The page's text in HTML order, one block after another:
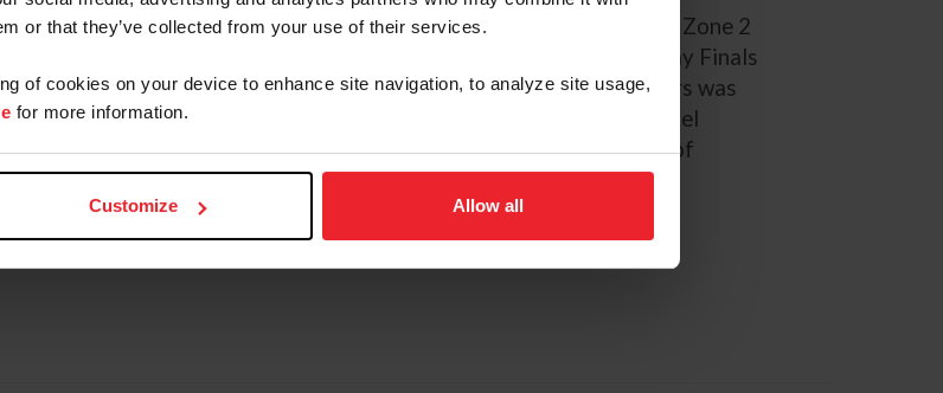
or that they’ve collected from your use of their services.
of cookies on your device to enhance site navigation, to analyze site usage,
for more information.
Customize Allow all
Neue Schule/USEF Junior Jumper National Champion, FEI NAYC Zone 2
rider team silver medalist and individual gold medalist, ASPCA Maclay Finals
Champion, and WEF Excellence in Equitation Champion. Deslauriers was
recipient of the United States Equestrian Team Foundation’s Lionel
Hermès Trophy. Deslauriers is currently a student at University of
BIO USEF RESULTS FEI RESULTS ATHLETE'S PAGE